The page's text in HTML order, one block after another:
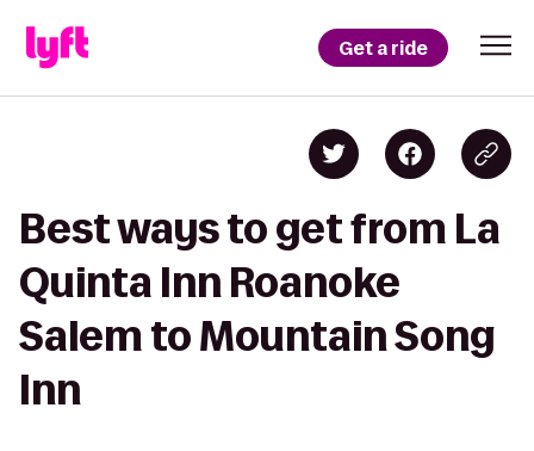
Get a ride
Best ways to get from La
Quinta Inn Roanoke
Salem to Mountain Song
Inn